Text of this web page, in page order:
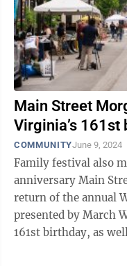
Main Street
Virginia’s 161st
COMMUNITYJune 9, 2024
Family festival also
anniversary Main Street Morgantown announced the
return of the annual
presented by March
161st birthday, as